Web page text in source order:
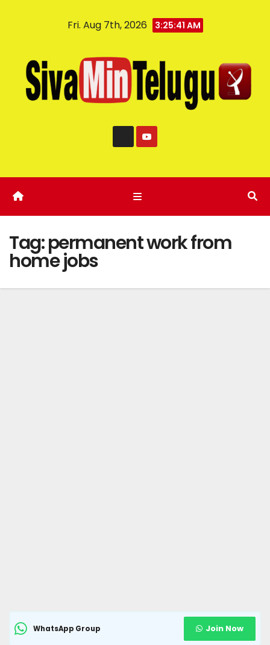
Fri. Aug 7th, 2026 3:25:41 AM
Tag:permanent work from
home jobs
WhatsApp Group Join Now